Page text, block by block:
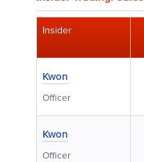
Insider
Kwon
Officer
Kwon
Officer